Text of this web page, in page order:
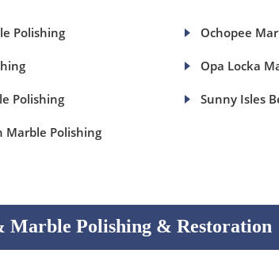
Polishing Ochopee
Opa Locka
Polishing Sunny Isles
Marble Polishing
Marble Polishing & Restoration